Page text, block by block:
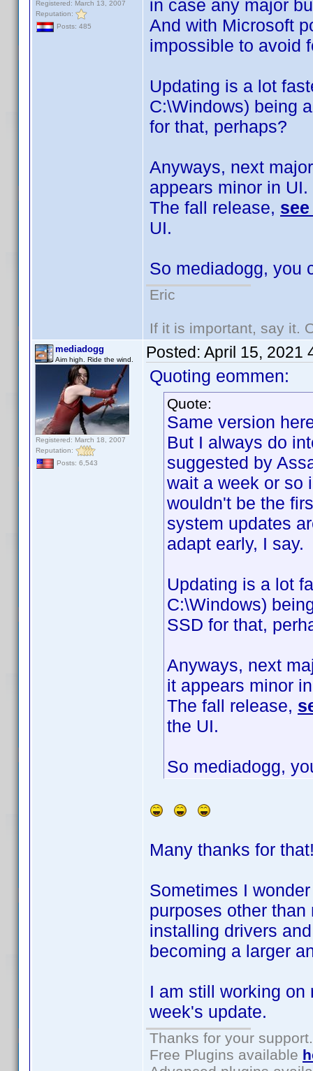
Registered: March 13, 2007
Reputation:
Posts: 485
in case any major
And with Microsoft
impossible to avoid
Updating is a lot
C:\Windows) being
for that, perhaps?
Anyways, next
appears minor in UI.
The fall release,
UI.
So mediadogg,
Eric
If it is important, say it.
mediadogg
Aim high. Ride the wind.
Registered: March 18, 2007
Reputation:
Posts: 6,543
Posted: April 15, 2021
Quoting eommen:
Quote:
Same version
But I always do
suggested by
wait a week or so
wouldn't be the
system updates
adapt early, I say.
Updating is a lot
C:\Windows)
SSD for that,
Anyways, next
it appears minor
The fall release,
the UI.
So mediadogg,
Many thanks for
Sometimes I
purposes other
installing drivers
becoming a larger
I am still working
week's update.
Thanks for your support.
Free Plugins available